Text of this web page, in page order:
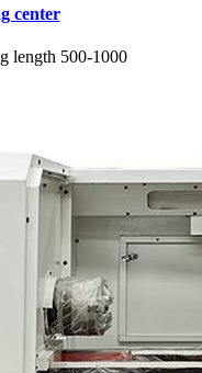
center
length 500-1000